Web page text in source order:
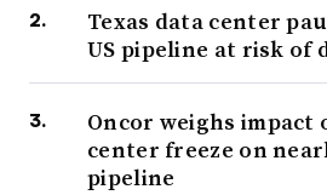
Texas data center
US pipeline at risk of
Oncor weighs impact
center freeze on
pipeline